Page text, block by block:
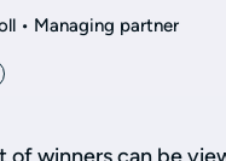
• Managing partner